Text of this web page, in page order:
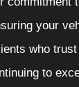
your
who
to